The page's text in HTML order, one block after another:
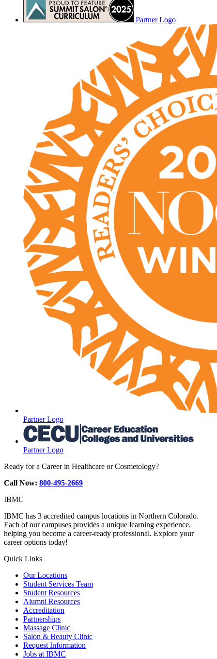
Partner Logo
Partner Logo
Partner Logo
Ready for a Career in Healthcare or Cosmetology?
Call Now: 800-495-2669
IBMC
IBMC has 3 accredited campus locations in Northern Colorado.
Each of our campuses provides a unique learning experience,
helping you become a career-ready professional. Explore your
career options today!
Quick Links
Our Locations
Student Services Team
Student Resources
Alumni Resources
Accreditation
Partnerships
Massage Clinic
Salon & Beauty Clinic
Request Information
Jobs at IBMC